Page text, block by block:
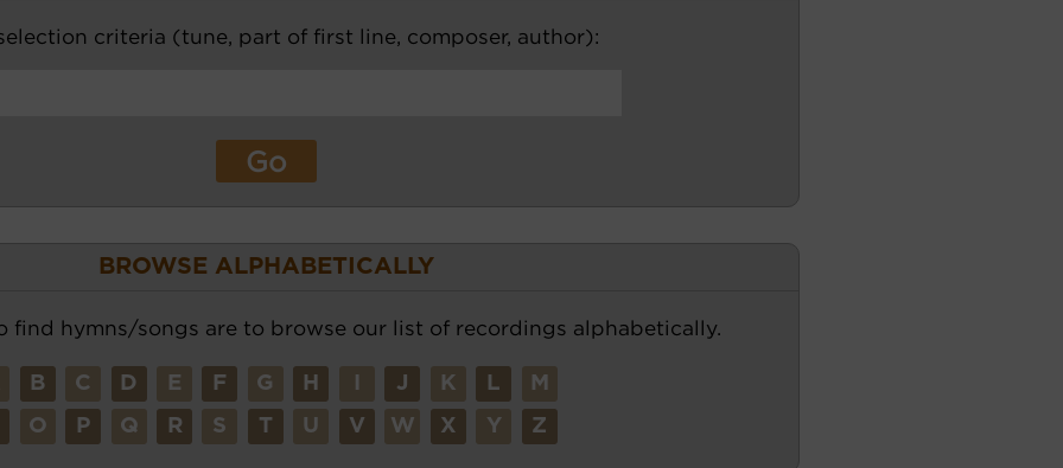
criteria (tune, part of first line, composer, author):
BROWSE ALPHABETICALLY
find hymns/songs are to browse our list of recordings alphabetically.
B C D E F G H J K L M
O P Q R S T U V W X Y Z